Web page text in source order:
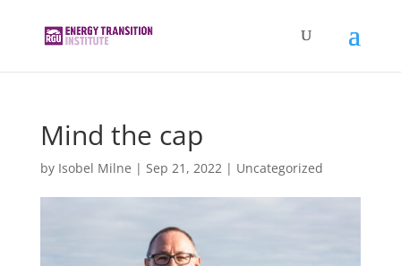
Mind the cap
by Isobel Milne | Sep 21, 2022| Uncategorized